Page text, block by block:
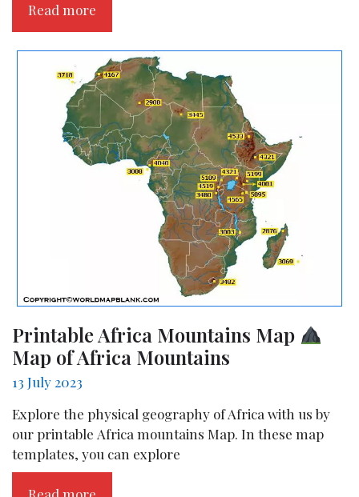
Read more
Printable Africa Mountains Map
Map of Africa Mountains
13 July 2023
Explore the physical geography of Africa with us by
our printable Africa mountains Map. In these map
templates, you can explore
Read more